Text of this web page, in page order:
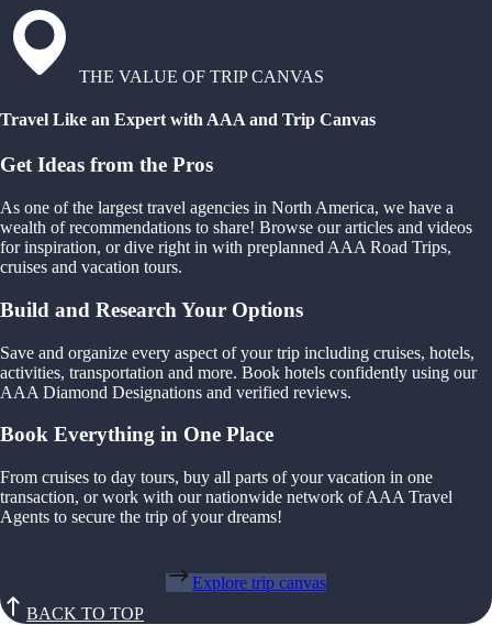
THE VALUE OF TRIP CANVAS
Travel Like an Expert with AAA and Trip Canvas
Get Ideas from the Pros
As one of the largest travel agencies in North America, we have a
wealth of recommendations to share! Browse our articles and videos
for inspiration, or dive right in with preplanned AAA Road Trips,
cruises and vacation tours.
Build and Research Your Options
Save and organize every aspect of your trip including cruises, hotels,
activities, transportation and more. Book hotels confidently using our
AAA Diamond Designations and verified reviews.
Book Everything in One Place
From cruises to day tours, buy all parts of your vacation in one
transaction, or work with our nationwide network of AAA Travel
Agents to secure the trip of your dreams!
Explore trip canvas
BACK TO TOP